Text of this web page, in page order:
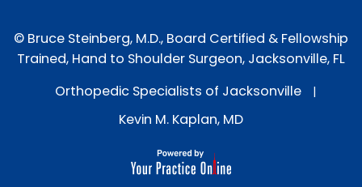
© Bruce Steinberg, M.D., Board Certified & Fellowship
Trained, Hand to Shoulder Surgeon, Jacksonville, FL
Orthopedic Specialists of Jacksonville
|
Kevin M. Kaplan, MD